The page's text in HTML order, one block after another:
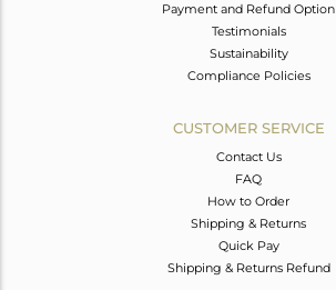
Payment and Refund Option
Testimonials
Sustainability
Compliance Policies
CUSTOMER SERVICE
Contact Us
FAQ
How to Order
Shipping & Returns
Quick Pay
Shipping & Returns Refund